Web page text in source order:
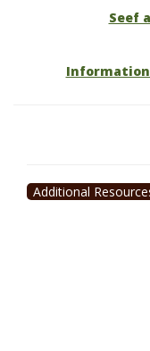
Seef
Additional